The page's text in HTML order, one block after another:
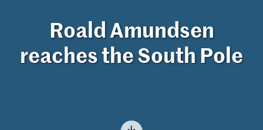
Roald Amundsen
reaches the South Pole